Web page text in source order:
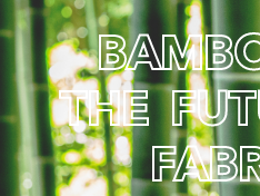
BAMB
THE FUT
FAB